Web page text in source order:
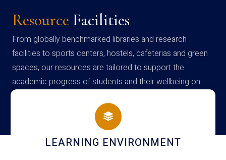
Resource Facilities
From globally benchmarked libraries and research
facilities to sports centers, hostels, cafeterias and green
spaces, our resources are tailored to support the
academic progress of students and their wellbeing on
campus
HOSTEL AND DINING